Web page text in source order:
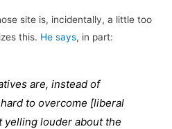
site is, incidentally, a little too
this. He says, in part:
are, instead of
to overcome [liberal
yelling louder about the